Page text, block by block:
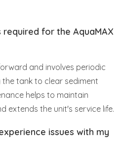
for the AquaMAX
and involves periodic
tank to clear sediment
helps to maintain
extends the unit's service life.
issues with my